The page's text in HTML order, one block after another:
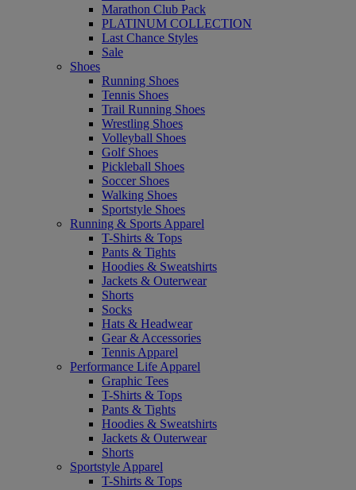
Marathon Club Pack
PLATINUM COLLECTION
Last Chance Styles
Sale
Shoes
Running Shoes
Tennis Shoes
Trail Running Shoes
Wrestling Shoes
Volleyball Shoes
Golf Shoes
Pickleball Shoes
Soccer Shoes
Walking Shoes
Sportstyle Shoes
Running & Sports Apparel
T-Shirts & Tops
Pants & Tights
Hoodies & Sweatshirts
Jackets & Outerwear
Shorts
Socks
Hats & Headwear
Gear & Accessories
Tennis Apparel
Performance Life Apparel
Graphic Tees
T-Shirts & Tops
Pants & Tights
Hoodies & Sweatshirts
Jackets & Outerwear
Shorts
Sportstyle Apparel
T-Shirts & Tops